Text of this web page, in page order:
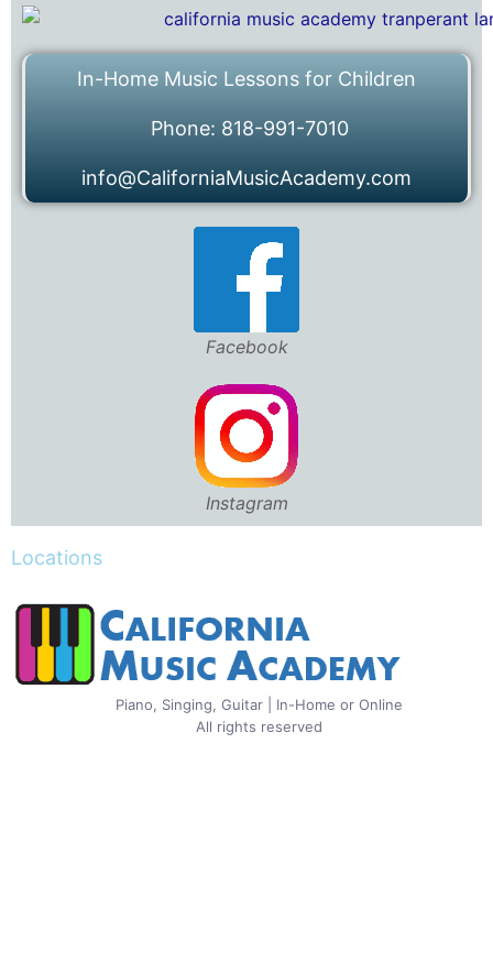
In-Home Music Lessons for Children
Phone: 818-991-7010
info@CaliforniaMusicAcademy.com
Facebook
Instagram
Locations
Piano, Singing, Guitar | In-Home or Online
All rights reserved